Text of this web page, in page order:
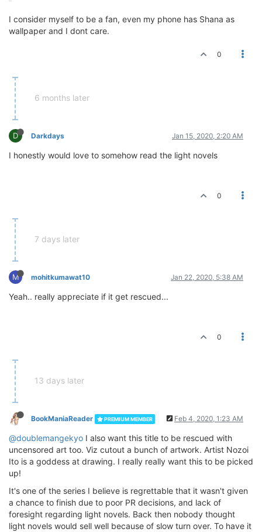
I consider myself to be a fan, even my phone has Shana as
wallpaper and I dont care.
0
6 months later
D Darkdays Jan 15, 2020, 2:20 AM
I honestly would love to somehow read the light novels
0
7 days later
M mohitkumawat10 Jan 22, 2020, 5:38 AM
Yeah.. really appreciate if it get rescued...
0
13 days later
BookManiaReader PREMIUM MEMBER Feb 4, 2020, 1:23 AM
@doublemangekyo I also want this title to be rescued with
uncensored art too. Viz cutout a bunch of artwork. Artist Nozoi
Ito is a goddess at drawing. I really really want this to be picked
up!
It's one of the series I believe is regrettable that it wasn't given
a chance to finish due to poor PR decisions, and lack of
foresight regarding light novels. Back then nobody thought
light novels would sell well because of slow turn over. To have it